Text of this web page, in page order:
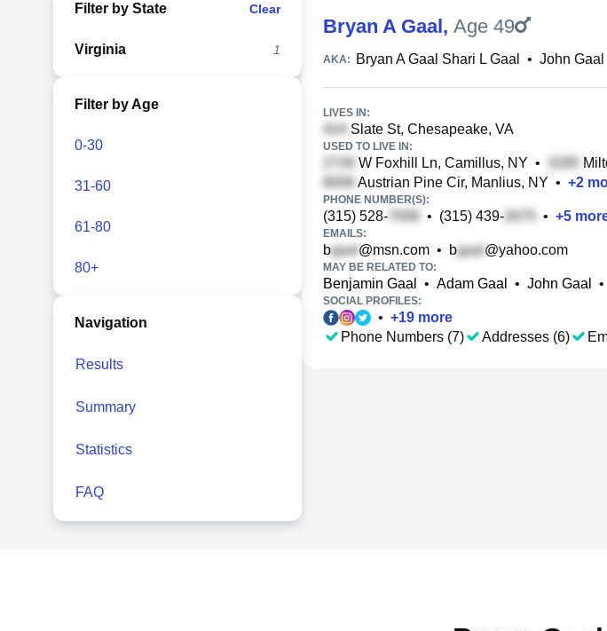
Filter by State Clear
Virginia 1
Filter by Age
0-30
31-60
61-80
80+
Navigation
Results
Summary
Statistics
FAQ
Bryan A Gaal, Age 49
AKA: Bryan A Gaal Shari L Gaal • John Gaal
LIVES IN:
Slate St, Chesapeake, VA
USED TO LIVE IN:
W Foxhill Ln, Camillus, NY •
Austrian Pine Cir, Manlius, NY • +2
PHONE NUMBER(S):
(315) 528- • (315) 439- • +5
EMAILS:
b @msn.com • b @yahoo.com
MAY BE RELATED TO:
Benjamin Gaal • Adam Gaal • John Gaal •
SOCIAL PROFILES:
• +19 more
Phone Numbers (7)
Addresses (6)